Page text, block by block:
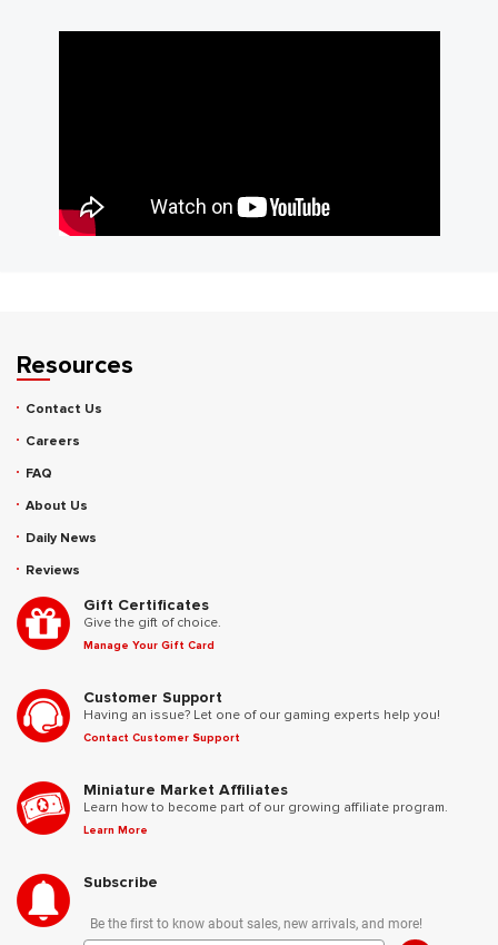
Resources
Contact Us
Careers
FAQ
About Us
Daily News
Reviews
Gift Certificates
Give the gift of choice.
Manage Your Gift Card
Customer Support
Having an issue? Let one of our gaming experts help you!
Contact Customer Support
Miniature Market Affiliates
Learn how to become part of our growing affiliate program.
Learn More
Subscribe
Be the first to know about sales, new arrivals, and more!